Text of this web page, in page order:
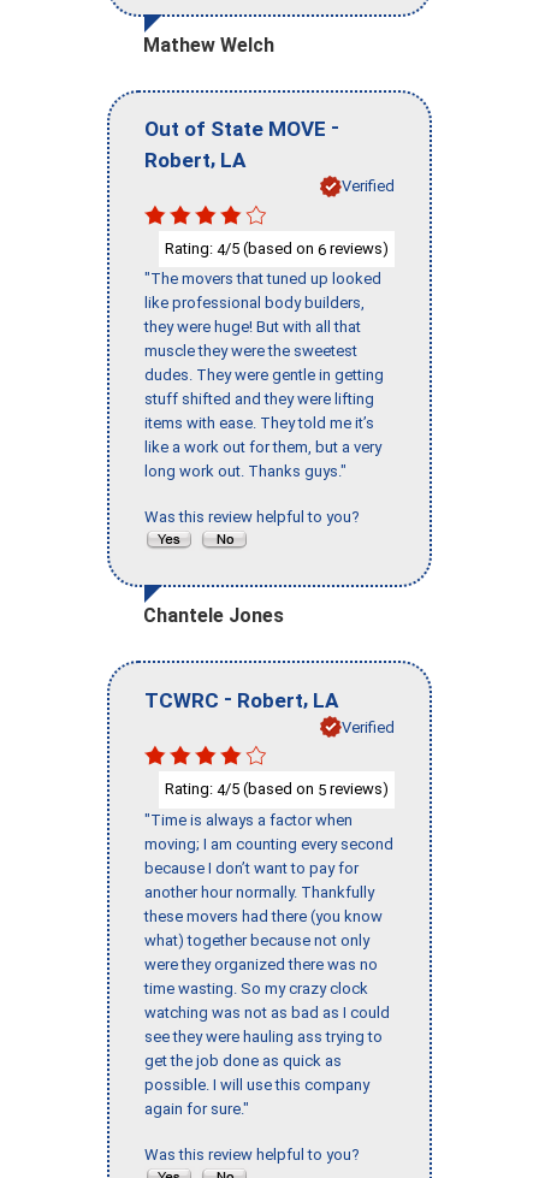
Mathew Welch
Out of State MOVE -
Robert, LA
Verified
Rating: 4/5 (based on 6 reviews)
"The movers that tuned up looked
like professional body builders,
they were huge! But with all that
muscle they were the sweetest
dudes. They were gentle in getting
stuff shifted and they were lifting
items with ease. They told me it’s
like a work out for them, but a very
long work out. Thanks guys."
Was this review helpful to you?
Chantele Jones
TCWRC - Robert, LA
Verified
Rating: 4/5 (based on 5 reviews)
"Time is always a factor when
moving; I am counting every second
because I don’t want to pay for
another hour normally. Thankfully
these movers had there (you know
what) together because not only
were they organized there was no
time wasting. So my crazy clock
watching was not as bad as I could
see they were hauling ass trying to
get the job done as quick as
possible. I will use this company
again for sure."
Was this review helpful to you?